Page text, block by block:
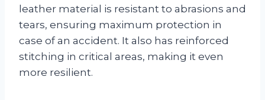
leather material is resistant to abrasions and
tears, ensuring maximum protection in
case of an accident. It also has reinforced
stitching in critical areas, making it even
more resilient.